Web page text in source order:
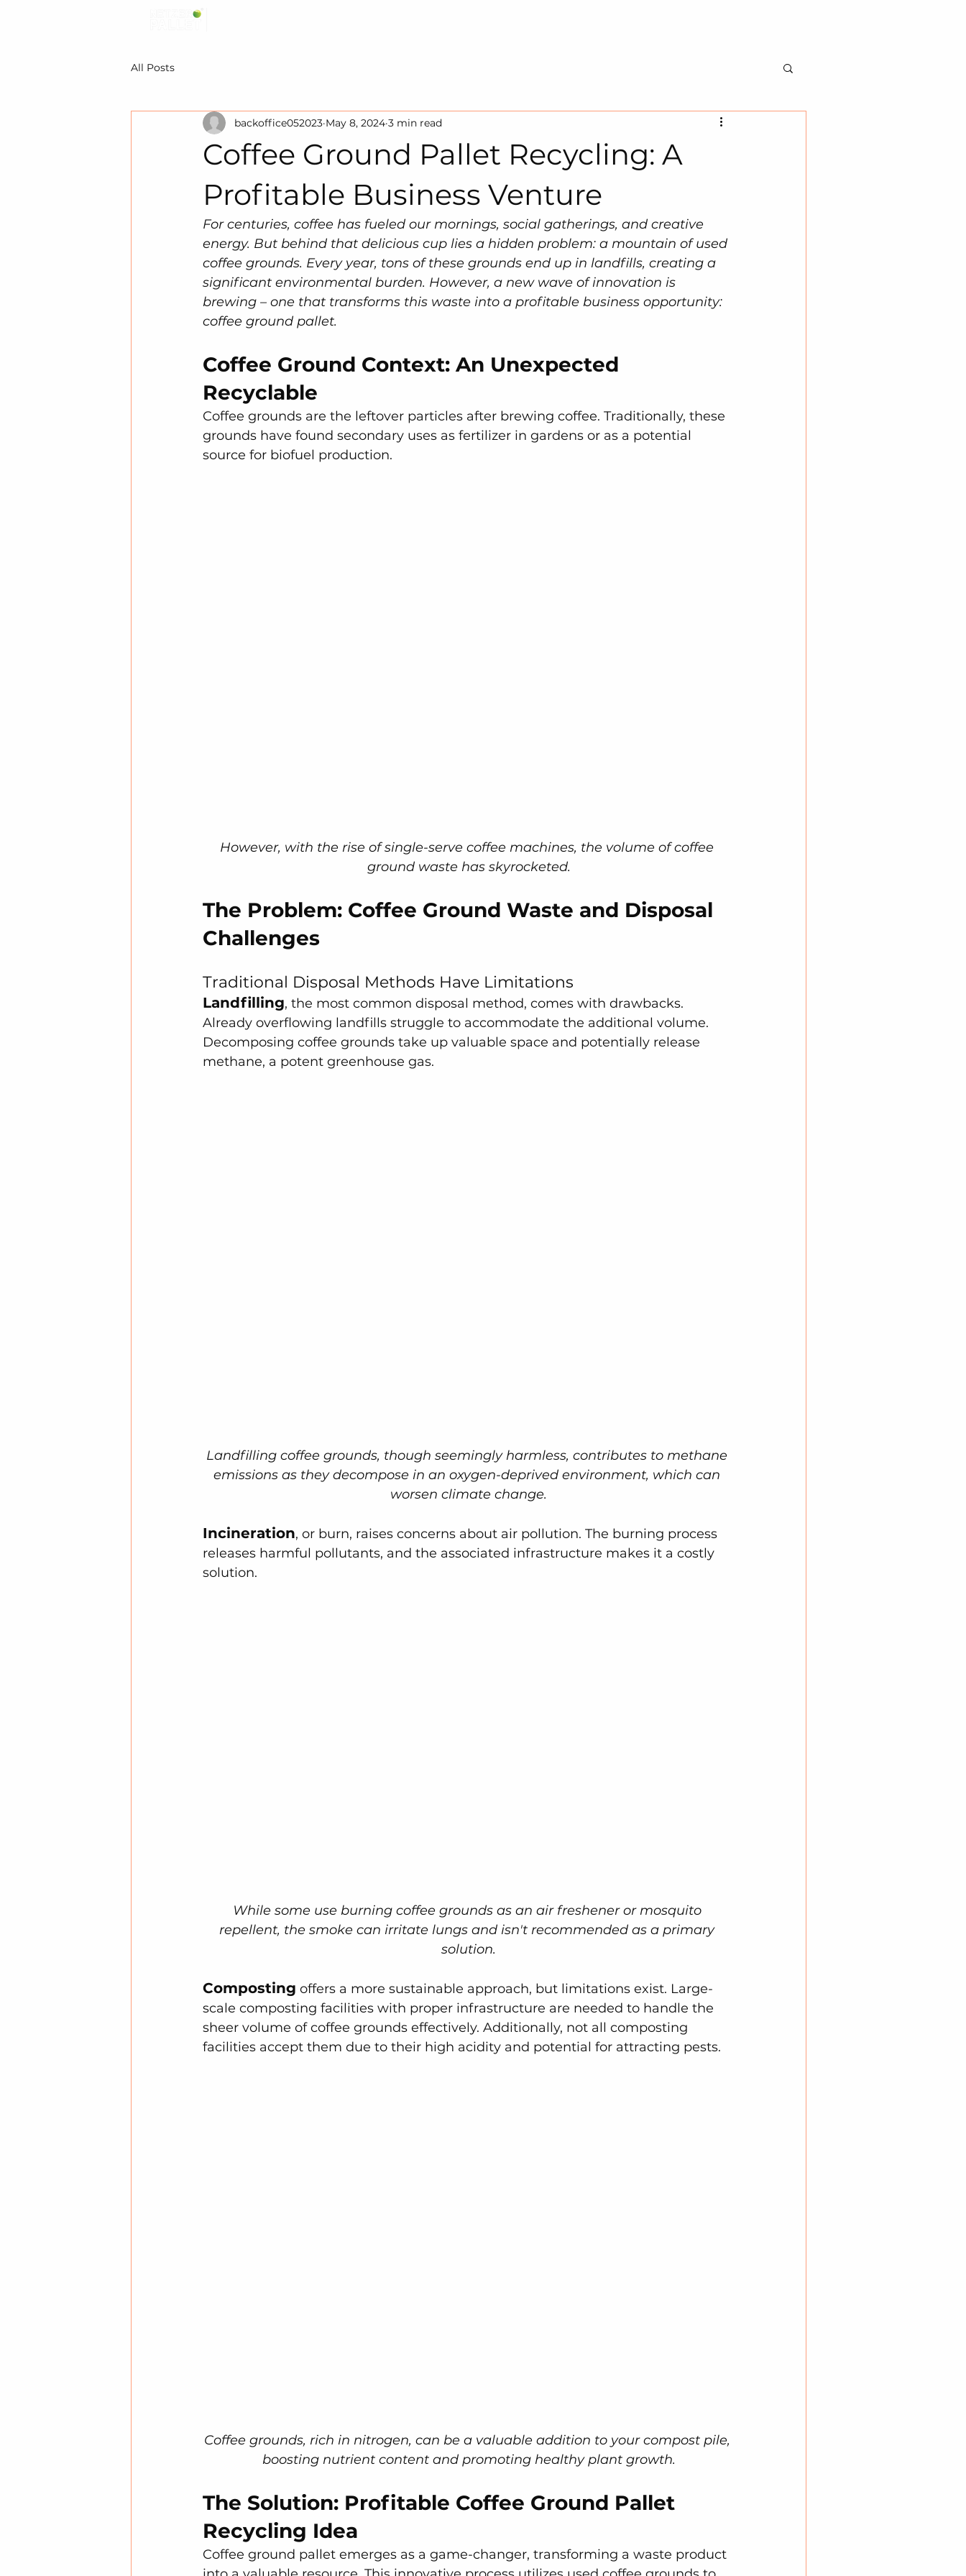
All Posts
Coffee Ground Pallet Recycling: A
Profitable Business Venture
backoffice052023 May 8, 2024 3 min read
For centuries, coffee has fueled our mornings, social gatherings, and creative
energy. But behind that delicious cup lies a hidden problem: a mountain of used
coffee grounds. Every year, tons of these grounds end up in landfills, creating a
significant environmental burden. However, a new wave of innovation is
brewing – one that transforms this waste into a profitable business opportunity:
coffee ground pallet.
Coffee Ground Context: An Unexpected
Recyclable
Coffee grounds are the leftover particles after brewing coffee. Traditionally, these
grounds have found secondary uses as fertilizer in gardens or as a potential
source for biofuel production.
However, with the rise of single-serve coffee machines, the volume of coffee
ground waste has skyrocketed.
The Problem: Coffee Ground Waste and Disposal
Challenges
Traditional Disposal Methods Have Limitations
Landfilling, the most common disposal method, comes with drawbacks.
Already overflowing landfills struggle to accommodate the additional volume.
Decomposing coffee grounds take up valuable space and potentially release
methane, a potent greenhouse gas.
Landfilling coffee grounds, though seemingly harmless, contributes to methane
emissions as they decompose in an oxygen-deprived environment, which can
worsen climate change.
Incineration, or burn, raises concerns about air pollution. The burning process
releases harmful pollutants, and the associated infrastructure makes it a costly
solution.
While some use burning coffee grounds as an air freshener or mosquito
repellent, the smoke can irritate lungs and isn't recommended as a primary
solution.
Composting offers a more sustainable approach, but limitations exist. Large-
scale composting facilities with proper infrastructure are needed to handle the
sheer volume of coffee grounds effectively. Additionally, not all composting
facilities accept them due to their high acidity and potential for attracting pests.
Coffee grounds, rich in nitrogen, can be a valuable addition to your compost pile,
boosting nutrient content and promoting healthy plant growth.
The Solution: Profitable Coffee Ground Pallet
Recycling Idea
Coffee ground pallet emerges as a game-changer, transforming a waste product